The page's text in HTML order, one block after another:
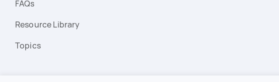
FAQs
Resource Library
Topics